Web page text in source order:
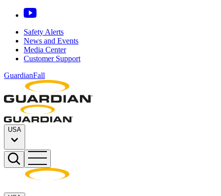
Safety Alerts
News and Events
Media Center
Customer Support
GuardianFall
USA